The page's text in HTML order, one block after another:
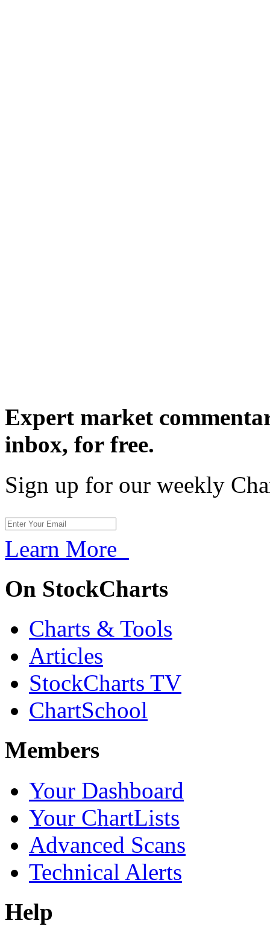
Expert market
inbox, for free.
Sign up for our weekly
Learn More
On StockCharts
Charts & Tools
Articles
StockCharts TV
ChartSchool
Members
Your Dashboard
Your ChartLists
Advanced Scans
Technical Alerts
Help